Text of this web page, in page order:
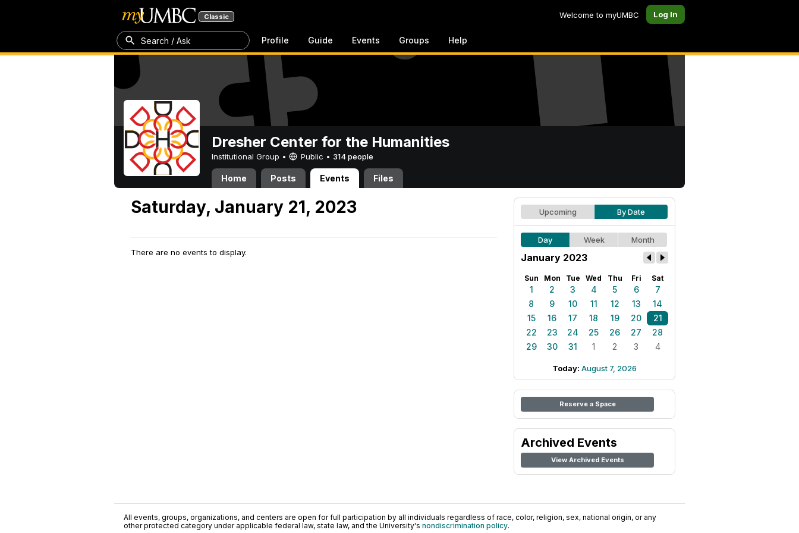
Classic Welcome to myUMBC Log In
Search / Ask Profile Guide Events Groups Help
Dresher Center for the Humanities
Institutional Group • Public • 314 people
Home Posts Events Files
Saturday, January 21, 2023
There are no events to display.
Upcoming By Date
Day Week Month
January 2023
Sun Mon Tue Wed Thu Fri Sat
1 2 3 4 5 6
7
8
9 10 11 12 13
14
15
16 17 18 19 20
21
22
23 24 25 26 27
28
29
30 31 1 2 3 4
Today: August 7, 2026
Reserve a Space
Archived Events
View Archived Events
All events, groups, organizations, and centers are open for full participation by all individuals regardless of race, color, religion, sex, national origin, or any
other protected category under applicable federal law, state law, and the University's nondiscrimination policy.